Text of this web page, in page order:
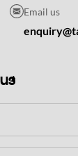
Email us